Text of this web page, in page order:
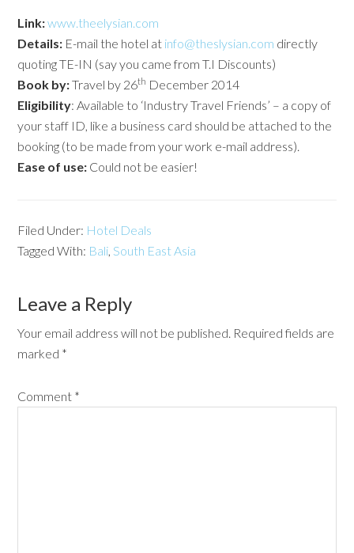
Link:www.theelysian.com
Details: E-mail the hotel at info@theslysian.com directly
quoting TE-IN (say you came from T.I Discounts)
Book by:Travel by 26th December 2014
Eligibility: Available to ‘Industry Travel Friends’ – a copy of
your staff ID, like a business card should be attached to the
booking (to be made from your work e-mail address).
Ease of use: Could not be easier!
Filed Under: Hotel Deals
Tagged With: Bali South East Asia
Leave a Reply
Your email address will not be published. Required fields are
marked *
Comment *